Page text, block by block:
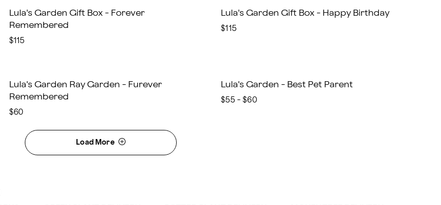
Lula's Garden Gift Box - Forever
Remembered
$115
Lula's Garden Gift Box - Happy Birthday
$115
Lula's Garden Ray Garden - Furever
Remembered
$60
Lula's Garden - Best Pet Parent
$55 - $60
Load More